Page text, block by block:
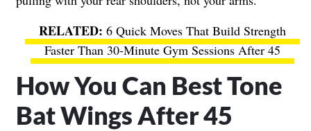
6 Quick Moves That Build Strength
Faster Than 30-Minute Gym Sessions After 45
How You Can Best Tone
Bat Wings After 45